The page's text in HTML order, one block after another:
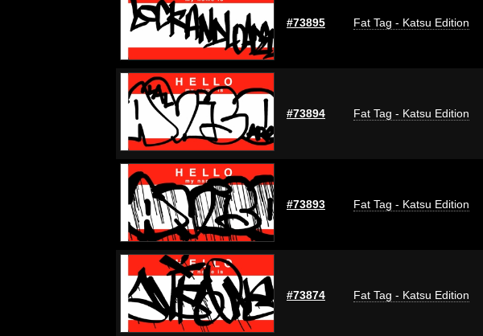
#73895 Fat Tag - Katsu Edition
#73894 Fat Tag - Katsu Edition
#73893 Fat Tag - Katsu Edition
#73874 Fat Tag - Katsu Edition